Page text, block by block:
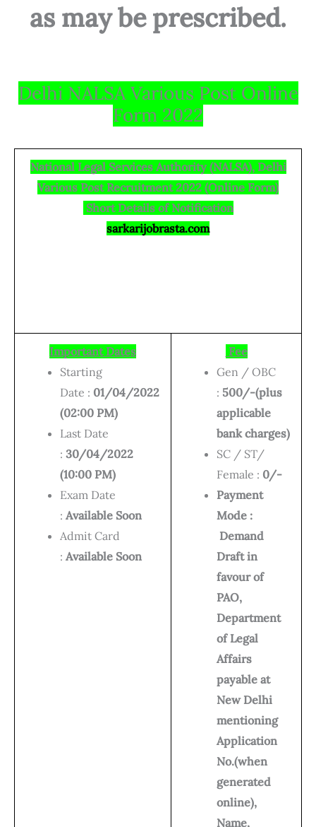
as may be prescribed.
Delhi NALSA Various Post Online
Form 2022
National Legal Services Authority (NALSA), Delhi
Various Post Recruitment 2022 (Online Form)
Short Details of Notification
sarkarijobrasta.com
Important Dates
Starting
Date : 01/04/2022
(02:00 PM)
Last Date
: 30/04/2022
(10:00 PM)
Exam Date
: Available Soon
Admit Card
: Available Soon
Fee
Gen / OBC
: 500/-(plus
applicable
bank charges)
SC / ST/
Female : 0/-
Payment
Mode :
Demand
Draft in
favour of
PAO,
Department
of Legal
Affairs
payable at
New Delhi
mentioning
Application
No.(when
generated
online),
Name,